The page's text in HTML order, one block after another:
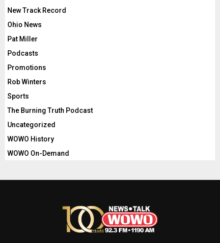
New Track Record
Ohio News
Pat Miller
Podcasts
Promotions
Rob Winters
Sports
The Burning Truth Podcast
Uncategorized
WOWO History
WOWO On-Demand